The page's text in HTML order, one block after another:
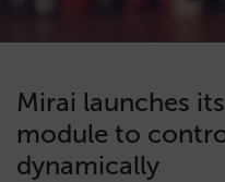
Mirai launches
module to
dynamically